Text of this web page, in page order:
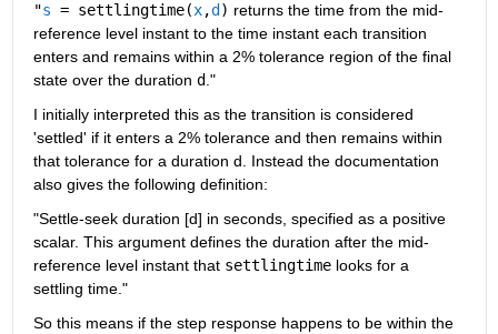
"s = settlingtime(x,d ) returns the time from the mid-
reference level instant to the time instant each transition
enters and remains within a 2% tolerance region of the final
state over the duration d ."
I initially interpreted this as the transition is considered
'settled' if it enters a 2% tolerance and then remains within
that tolerance for a duration d. Instead the documentation
also gives the following definition:
"Settle-seek duration [d] in seconds, specified as a positive
scalar. This argument defines the duration after the mid-
reference level instant that settlingtime looks for a
settling time."
So this means if the step response happens to be within the